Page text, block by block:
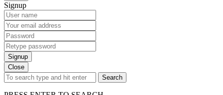
Signup
Signup
Close
Search